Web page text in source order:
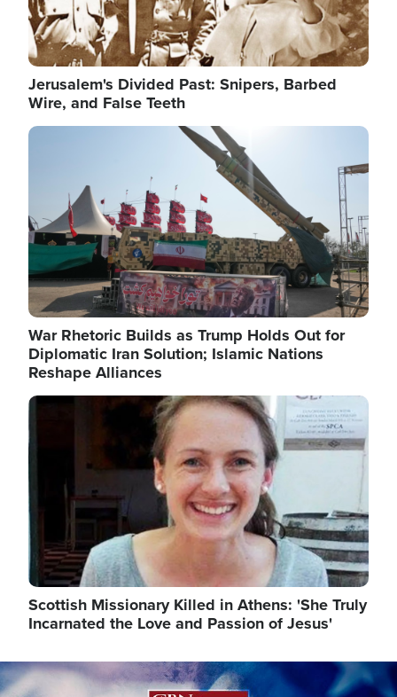
Jerusalem's Divided Past: Snipers, Barbed
Wire, and False Teeth
Image
War Rhetoric Builds as Trump Holds Out for
Diplomatic Iran Solution; Islamic Nations
Reshape Alliances
Image
Scottish Missionary Killed in Athens: 'She Truly
Incarnated the Love and Passion of Jesus'
Image